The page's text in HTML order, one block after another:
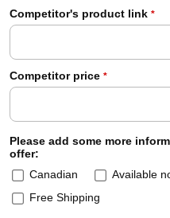
Competitor's product link *
Competitor price *
Please add some more
offer:
Canadian
Available
Free Shipping